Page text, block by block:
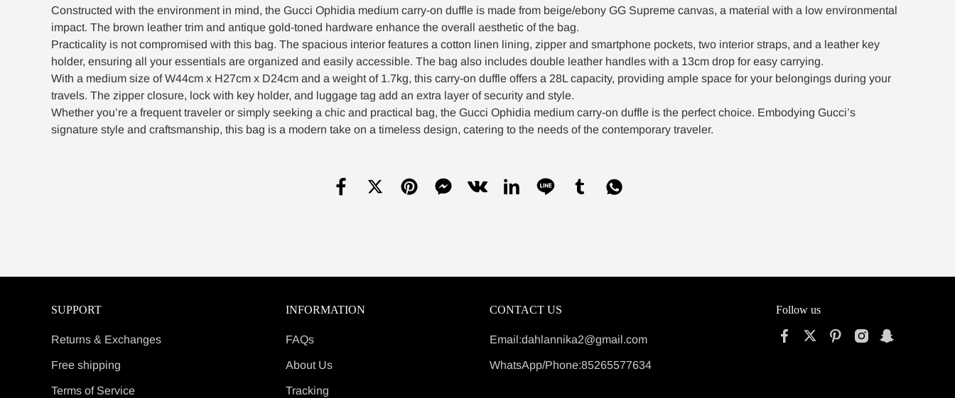
Constructed with the environment in mind, the Gucci Ophidia medium carry-on duffle is made from beige/ebony GG Supreme canvas, a material with a low environmental
impact. The brown leather trim and antique gold-toned hardware enhance the overall aesthetic of the bag.
Practicality is not compromised with this bag. The spacious interior features a cotton linen lining, zipper and smartphone pockets, two interior straps, and a leather key
holder, ensuring all your essentials are organized and easily accessible. The bag also includes double leather handles with a 13cm drop for easy carrying.
With a medium size of W44cm x H27cm x D24cm and a weight of 1.7kg, this carry-on duffle offers a 28L capacity, providing ample space for your belongings during your
travels. The zipper closure, lock with key holder, and luggage tag add an extra layer of security and style.
Whether you’re a frequent traveler or simply seeking a chic and practical bag, the Gucci Ophidia medium carry-on duffle is the perfect choice. Embodying Gucci’s
signature style and craftsmanship, this bag is a modern take on a timeless design, catering to the needs of the contemporary traveler.
SUPPORT
Returns & Exchanges
Free shipping
Terms of Service
INFORMATION
FAQs
About Us
Tracking
CONTACT US
Email:dahlannika2@gmail.com
WhatsApp/Phone:85265577634
Follow us